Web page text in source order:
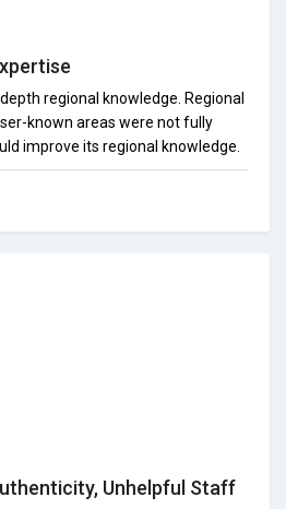
regional knowledge. Regional
known areas were not fully
improve its regional knowledge.
Unhelpful Staff